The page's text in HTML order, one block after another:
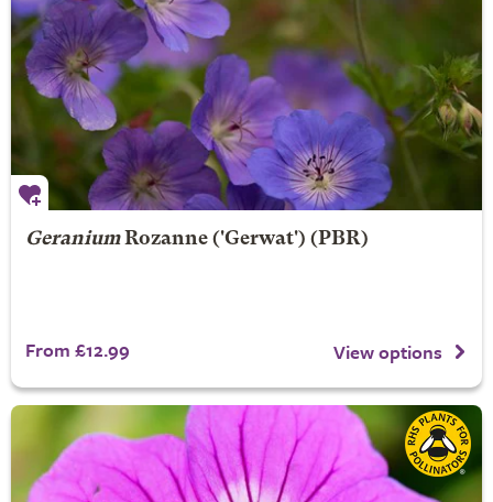
Geranium Rozanne('Gerwat') (PBR)
From £12.99 View options